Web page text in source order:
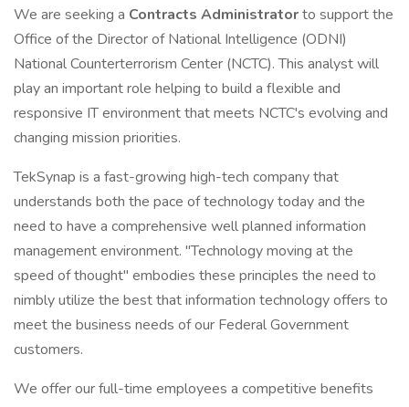
We are seeking a Contracts Administratorto support the
Office of the Director of National Intelligence (ODNI)
National Counterterrorism Center (NCTC). This analyst will
play an important role helping to build a flexible and
responsive IT environment that meets NCTC's evolving and
changing mission priorities.
TekSynap is a fast-growing high-tech company that
understands both the pace of technology today and the
need to have a comprehensive well planned information
management environment. "Technology moving at the
speed of thought" embodies these principles the need to
nimbly utilize the best that information technology offers to
meet the business needs of our Federal Government
customers.
We offer our full-time employees a competitive benefits